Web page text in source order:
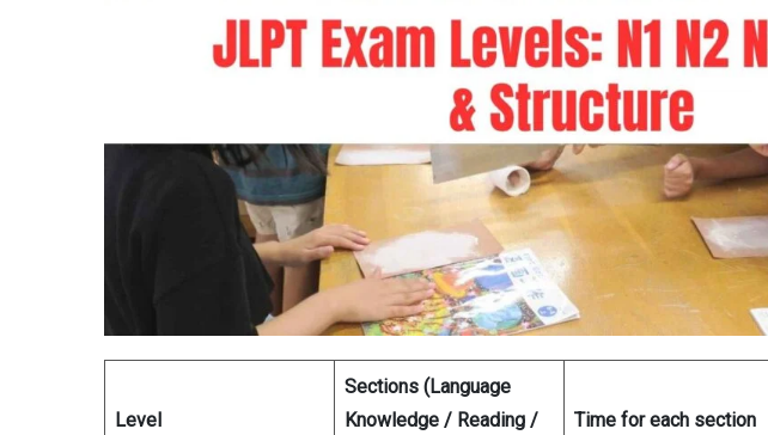
Level
Sections (Language
Knowledge / Reading /
Time for each section